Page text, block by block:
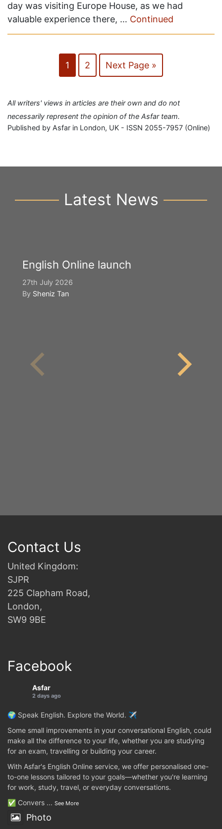
day was visiting Europe House, as we had
valuable experience there, … Continued
1 2 Next Page »
All writers' views in articles are their own and do not
necessarily represent the opinion of the Asfar team.
Published by Asfar in London, UK - ISSN 2055-7957 (Online)
Latest News
English Online launch
27th July 2026
By Sheniz Tan
Contact Us
United Kingdom:
SJPR
225 Clapham Road,
London,
SW9 9BE
Facebook
Asfar
2 days ago
🌍 Speak English. Explore the World. ✈️
Some small improvements in your conversational English, could
make all the difference to your life, whether you are studying
for an exam, travelling or building your career.
With Asfar's English Online service, we offer personalised one-
to-one lessons tailored to your goals—whether you're learning
for work, study, travel, or everyday conversations.
✅ Convers ... See More
Photo